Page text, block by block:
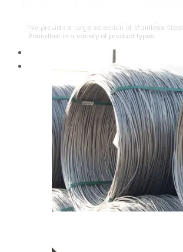
We provide a large selection of Stainless Steel
Roundbar in a variety of product types.